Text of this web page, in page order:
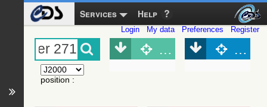
Services Help
Login My data Preferences Register
position :
Object (Simbad)